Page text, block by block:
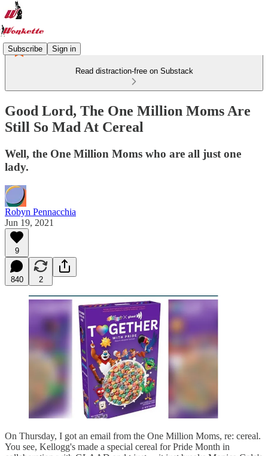
Subscribe Sign in
Read distraction-free on Substack
Good Lord, The One Million Moms Are
Still So Mad At Cereal
Well, the One Million Moms who are all just one
lady.
Robyn Pennacchia
Jun 19, 2021
9
840 2
On Thursday, I got an email from the One Million Moms, re: cereal.
You see, Kellogg's made a special cereal for Pride Month in